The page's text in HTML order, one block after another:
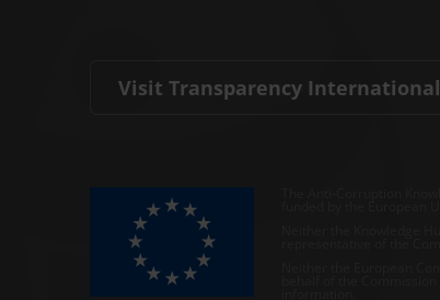
Visit Transparency International